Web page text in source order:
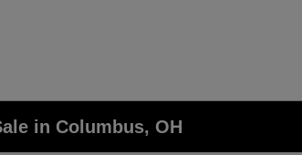
in Columbus, OH